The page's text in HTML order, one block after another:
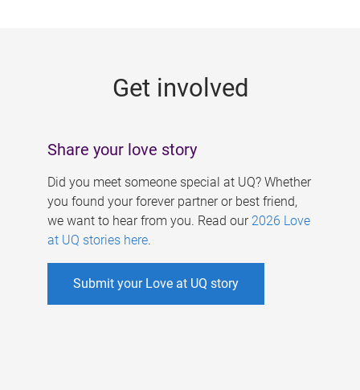
Get involved
Share your love story
Did you meet someone special at UQ? Whether
you found your forever partner or best friend,
we want to hear from you. Read our 2026 Love
at UQ stories here.
Submit your Love at UQ story